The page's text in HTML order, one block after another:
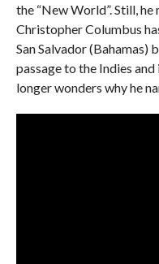
the “New World”. Still,
Christopher Columbus
San Salvador (Bahamas)
passage to the Indies
longer wonders why he